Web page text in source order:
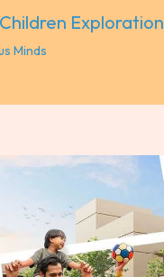
Exploration
Minds